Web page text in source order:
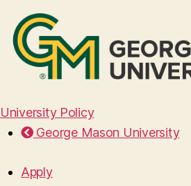
University Policy
George Mason University
Apply